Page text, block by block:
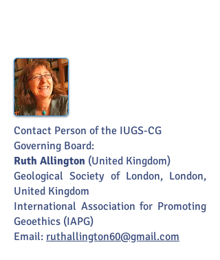
Contact Person of the IUGS-CG
Governing Board:
Ruth Allington (United Kingdom)
Geological Societyof London, London,
United Kingdom
International Association for Promoting
Geoethics (IAPG)
Email: ruthallington60@gmail.com